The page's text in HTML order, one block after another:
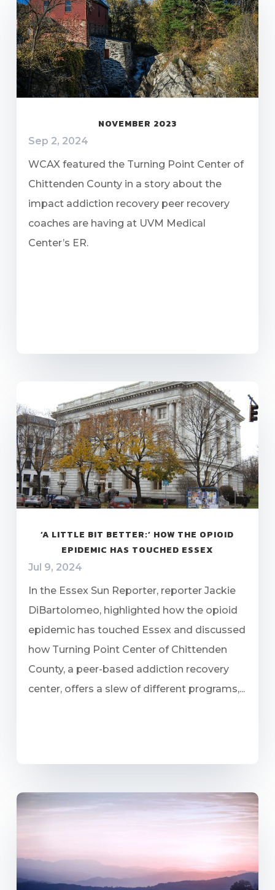
NOVEMBER 2023
Sep 2, 2024
WCAX featured the Turning Point Center of
Chittenden County in a story about the
impact addiction recovery peer recovery
coaches are having at UVM Medical
Center’s ER.
‘A LITTLE BIT BETTER:’ HOW THE OPIOID
EPIDEMIC HAS TOUCHED ESSEX
Jul 9, 2024
In the Essex Sun Reporter, reporter Jackie
DiBartolomeo, highlighted how the opioid
epidemic has touched Essex and discussed
how Turning Point Center of Chittenden
County, a peer-based addiction recovery
center, offers a slew of different programs,...